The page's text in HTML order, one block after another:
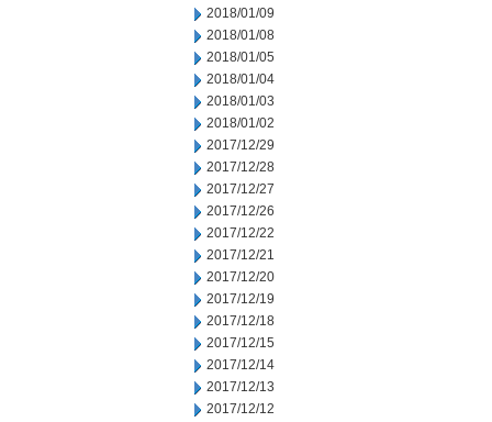
2018/01/09
2018/01/08
2018/01/05
2018/01/04
2018/01/03
2018/01/02
2017/12/29
2017/12/28
2017/12/27
2017/12/26
2017/12/22
2017/12/21
2017/12/20
2017/12/19
2017/12/18
2017/12/15
2017/12/14
2017/12/13
2017/12/12